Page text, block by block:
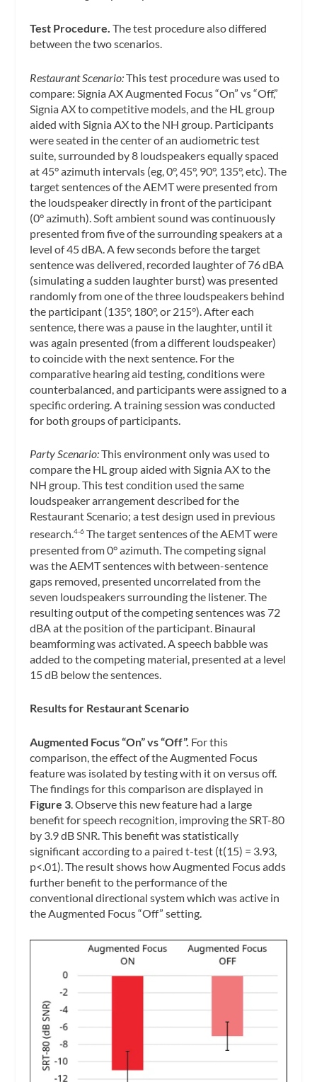
Test Procedure. The test procedure also differed
between the two scenarios.
Restaurant Scenario:This test procedure was used to
compare: Signia AX Augmented Focus “On” vs “Off,”
Signia AX to competitive models, and the HL group
aided with Signia AX to the NH group. Participants
were seated in the center of an audiometric test
suite, surrounded by 8 loudspeakers equally spaced
at 45° azimuth intervals (eg, 0°, 45°, 90°, 135°, etc). The
target sentences of the AEMT were presented from
the loudspeaker directly in front of the participant
(0° azimuth). Soft ambient sound was continuously
presented from five of the surrounding speakers at a
level of 45 dBA. A few seconds before the target
sentence was delivered, recorded laughter of 76 dBA
(simulating a sudden laughter burst) was presented
randomly from one of the three loudspeakers behind
the participant (135°, 180°, or 215°). After each
sentence, there was a pause in the laughter, until it
was again presented (from a different loudspeaker)
to coincide with the next sentence. For the
comparative hearing aid testing, conditions were
counterbalanced, and participants were assigned to a
specific ordering. A training session was conducted
for both groups of participants.
Party Scenario:This environment only was used to
compare the HL group aided with Signia AX to the
NH group. This test condition used the same
loudspeaker arrangement described for the
Restaurant Scenario; a test design used in previous
research.4-6 The target sentences of the AEMT were
presented from 0° azimuth. The competing signal
was the AEMT sentences with between-sentence
gaps removed, presented uncorrelated from the
seven loudspeakers surrounding the listener. The
resulting output of the competing sentences was 72
dBA at the position of the participant. Binaural
beamforming was activated. A speech babble was
added to the competing material, presented at a level
15 dB below the sentences.
Results for Restaurant Scenario
Augmented Focus “On” vs “Off”. For this
comparison, the effect of the Augmented Focus
feature was isolated by testing with it on versus off.
The findings for this comparison are displayed in
Figure 3 . Observe this new feature had a large
benefit for speech recognition, improving the SRT-80
by 3.9 dB SNR. This benefit was statistically
significant according to a paired t-test (t(15) = 3.93,
p<.01). The result shows how Augmented Focus adds
further benefit to the performance of the
conventional directional system which was active in
the Augmented Focus “Off” setting.